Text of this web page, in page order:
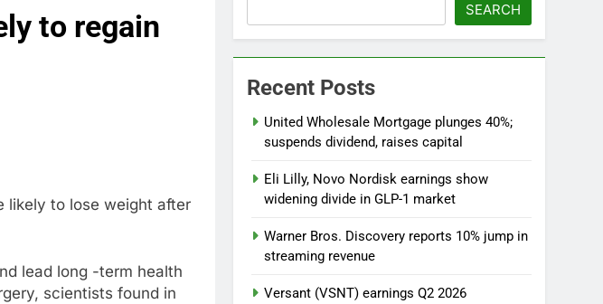
in drone attack
to regain
likely to lose weight after
lead long -term health
scientists found in
SEARCH
Recent Posts
United Wholesale Mortgage plunges 40%;
suspends dividend, raises capital
Eli Lilly, Novo Nordisk earnings show
widening divide in GLP-1 market
Warner Bros. Discovery reports 10% jump in
streaming revenue
Versant (VSNT) earnings Q2 2026